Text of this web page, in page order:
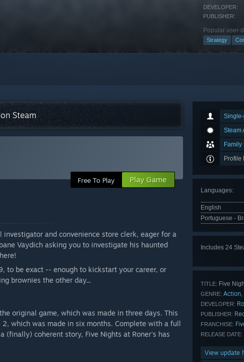
DEVELOPER:
PUBLISHER:
Popular user-
Strategy
Steam
Family
Profile
Languages:
English
Portuguese -
Includes 24
TITLE: Five
GENRE: Action,
DEVELOPER:
PUBLISHER:
FRANCHISE:
RELEASE DATE:
View update
Steam
Free To Play Play Game
and convenience store clerk, eager for a
Vaydich asking you to investigate his haunted
to be exact -- enough to kickstart your career, or
brownies the other day...
original game, which was made in three days. This
which was made in six months. Complete with a full
(finally) coherent story, Five Nights at Roner's has